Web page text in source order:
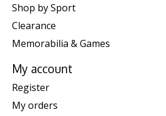
Shop by Sport
Clearance
Memorabilia & Games
My account
Register
My orders